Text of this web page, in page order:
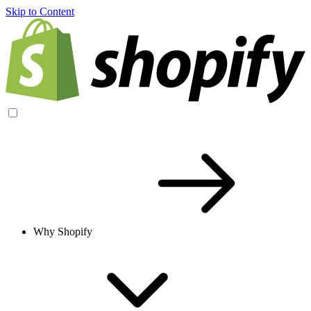
Skip to Content
Why Shopify